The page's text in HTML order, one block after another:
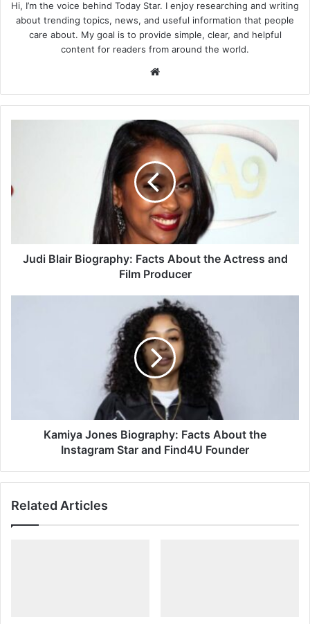
Hi, I’m the voice behind Today Star. I enjoy researching and writing
about trending topics, news, and useful information that people
care about. My goal is to provide simple, clear, and helpful
content for readers from around the world.
About
the
Film
Producer
Judi Blair Biography: Facts About the Actress and
Film Producer
and
Kamiya Jones Biography: Facts About the
Instagram Star and Find4U Founder
Related Articles